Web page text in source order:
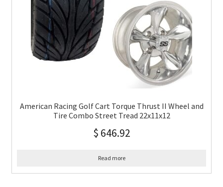
American Racing Golf Cart Torque Thrust II Wheel and
Tire Combo Street Tread 22x11x12
$ 646.92
Read more